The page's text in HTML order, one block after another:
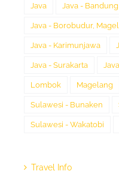
Java Java - Bandung
Java - Borobudur,
Java - Karimunjawa
Java - Surakarta
Lombok Magelang
Sulawesi - Bunaken
Sulawesi - Wakatobi
Travel Info